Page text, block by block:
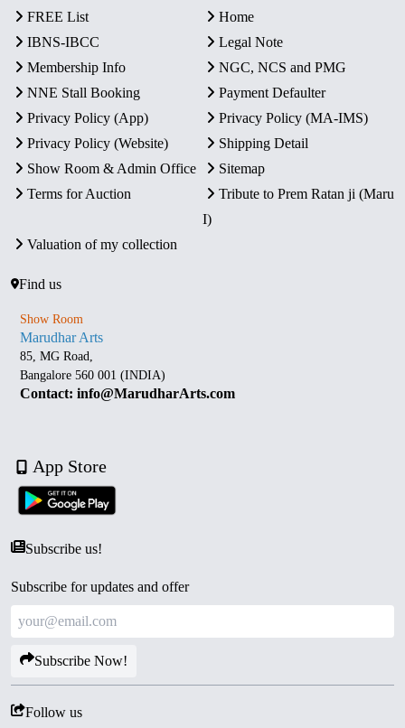
FREE List
Home
IBNS-IBCC
Legal Note
Membership Info
NGC, NCS and PMG
NNE Stall Booking
Payment Defaulter
Privacy Policy (App)
Privacy Policy (MA-IMS)
Privacy Policy (Website)
Shipping Detail
Show Room & Admin Office
Sitemap
Terms for Auction
Tribute to Prem Ratan ji (Maru
I)
Valuation of my collection
Find us
Show Room
Marudhar Arts
85, MG Road,
Bangalore 560 001 (INDIA)
Contact: info@MarudharArts.com
App Store
Subscribe us!
Subscribe for updates and offer
Subscribe Now!
Follow us